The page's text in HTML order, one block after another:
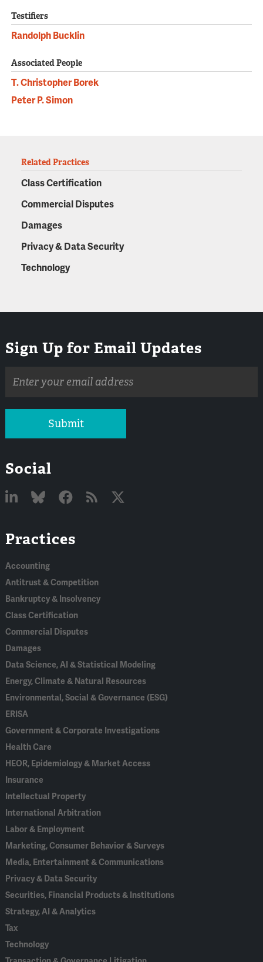
Testifiers
Randolph Bucklin
Associated People
T. Christopher Borek
Peter P. Simon
Related Practices
Class Certification
Commercial Disputes
Damages
Privacy & Data Security
Technology
Sign Up for Email Updates
address
Submit
Social
In
Practices
Accounting
Antitrust & Competition
Bankruptcy & Insolvency
Class Certification
Commercial Disputes
Damages
Data Science, AI & Statistical Modeling
Energy, Climate & Natural Resources
Environmental, Social & Governance (ESG)
ERISA
Government & Corporate Investigations
Health Care
HEOR, Epidemiology & Market Access
Insurance
Intellectual Property
International Arbitration
Labor & Employment
Marketing, Consumer Behavior & Surveys
Media, Entertainment & Communications
Privacy & Data Security
Securities, Financial Products & Institutions
Strategy, AI & Analytics
Tax
Technology